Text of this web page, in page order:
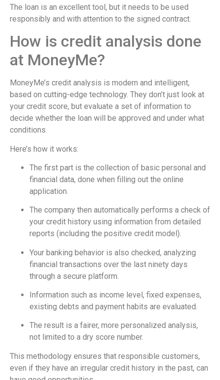
The loan is an excellent tool, but it needs to be used
responsibly and with attention to the signed contract.
How is credit analysis done
at MoneyMe?
MoneyMe’s credit analysis is modern and intelligent,
based on cutting-edge technology. They don’t just look at
your credit score, but evaluate a set of information to
decide whether the loan will be approved and under what
conditions.
Here’s how it works:
The first part is the collection of basic personal and
financial data, done when filling out the online
application.
The company then automatically performs a check of
your credit history using information from detailed
reports (including the positive credit model).
Your banking behavior is also checked, analyzing
financial transactions over the last ninety days
through a secure platform.
Information such as income level, fixed expenses,
existing debts and payment habits are evaluated.
The result is a fairer, more personalized analysis,
not limited to a dry score number.
This methodology ensures that responsible customers,
even if they have an irregular credit history in the past, can